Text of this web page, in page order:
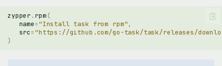
zypper . rpm (
name="Install task from rpm",
src="https://github.com/go-task/task/releases/
)